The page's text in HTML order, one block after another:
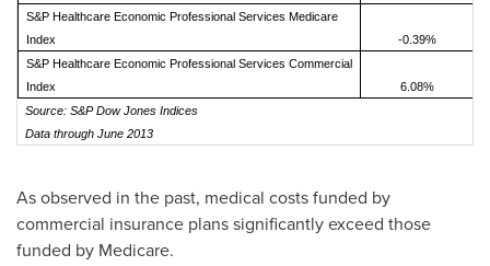
S&P Healthcare Economic Professional Services Medicare
Index
-0.39%
S&P Healthcare Economic Professional Services Commercial
Index
6.08%
Source: S&P Dow Jones Indices
Data through June 2013
As observed in the past, medical costs funded by
commercial insurance plans significantly exceed those
funded by Medicare.